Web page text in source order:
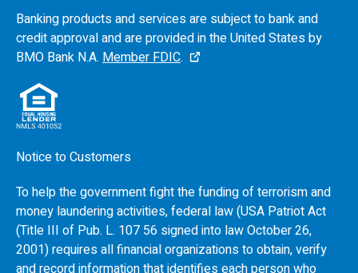
Banking products and services are subject to bank and
credit approval and are provided in the United States by
BMO Bank N.A. Member FDIC.
Notice to Customers
To help the government fight the funding of terrorism and
money laundering activities, federal law (USA Patriot Act
(Title III of Pub. L. 107 56 signed into law October 26,
2001) requires all financial organizations to obtain, verify
and record information that identifies each person who